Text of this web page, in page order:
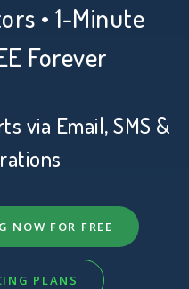
• 1-Minute
Forever
via Email, SMS &
NOW FOR FREE
PLANS